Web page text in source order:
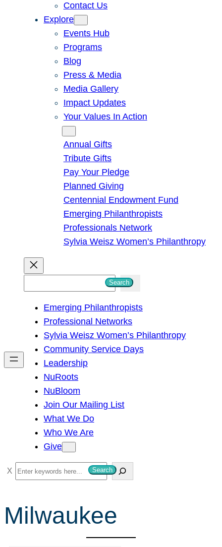
Contact Us
Explore
Events Hub
Programs
Blog
Press & Media
Media Gallery
Impact Updates
Your Values In Action
Annual Gifts
Tribute Gifts
Pay Your Pledge
Planned Giving
Centennial Endowment Fund
Emerging Philanthropists
Professionals Network
Sylvia Weisz Women’s Philanthropy
h
Search
Emerging Philanthropists
Professional Networks
Sylvia Weisz Women’s Philanthropy
Community Service Days
Leadership
NuRoots
NuBloom
Join Our Mailing List
What We Do
Who We Are
Give
S
e
r
c
Search
Milwaukee